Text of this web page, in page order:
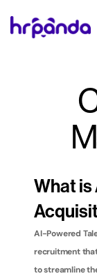
What is
AI-Powered
recruitment
to streamline